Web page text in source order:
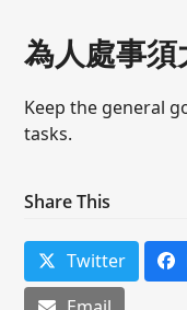
為人處事
Keep the general
tasks.
Share This
Twitter